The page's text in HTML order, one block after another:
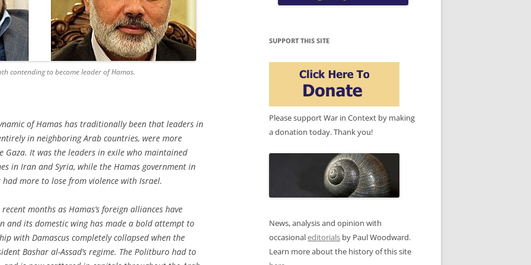
contending to become leader of Hamas.
of Hamas has traditionally been that leaders in
in neighboring Arab countries, were more
It was the leaders in exile who maintained
in Iran and Syria, while the Hamas government in
more to lose from violence with Israel.
months as Hamas’s foreign alliances have
and its domestic wing has made a bold attempt to
with Damascus completely collapsed when the
Bashar al-Assad’s regime. The Politburo had to
SUPPORT THIS SITE
Please support War in Context by making
a donation today. Thank you!
News, analysis and opinion with
occasionaleditorials by Paul Woodward.
Learn more about the history of this site